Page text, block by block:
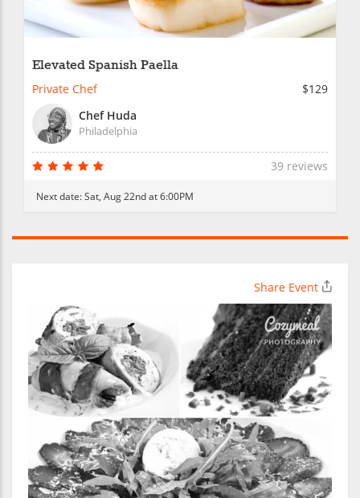
Elevated Spanish Paella
Private Chef
$129
Chef Huda
Philadelphia
39 reviews
Next date:Sat, Aug 22nd at 6:00PM
Share Event